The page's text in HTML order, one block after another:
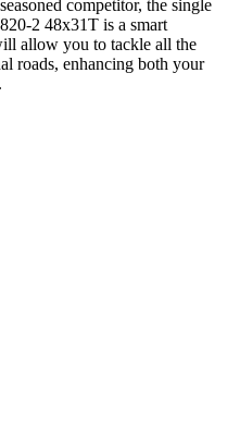
competitor, the single
2 48x31T is a smart
allow you to tackle all the
roads, enhancing both your